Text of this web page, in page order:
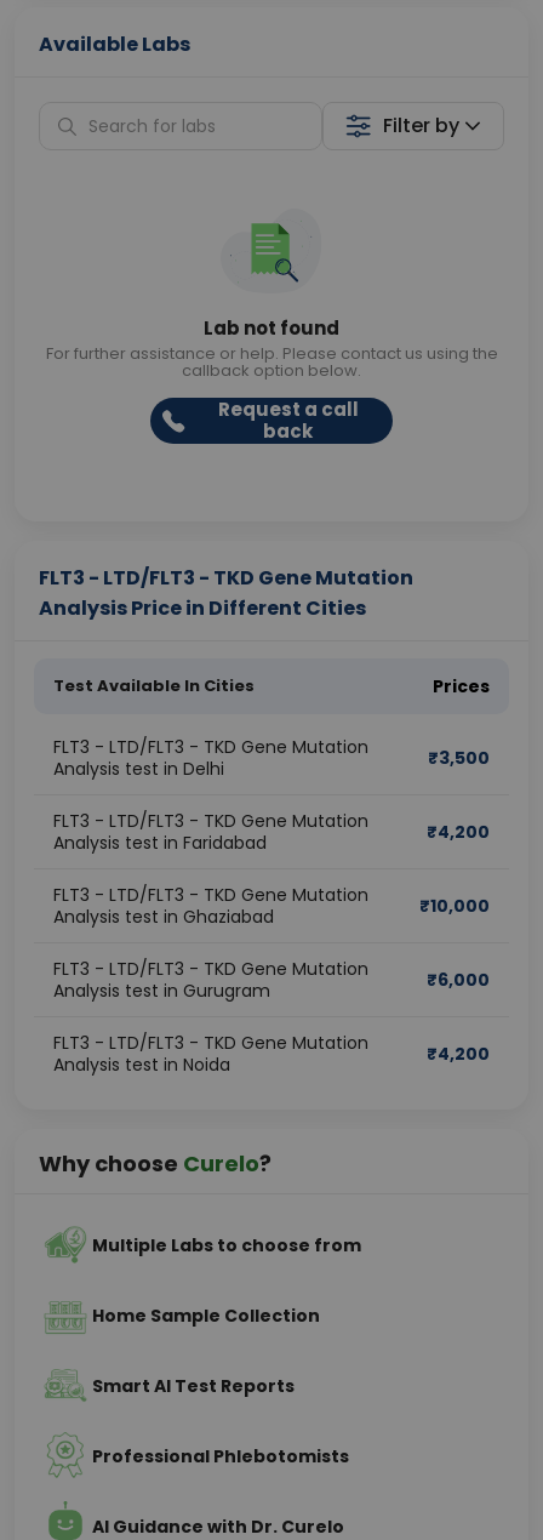
Available Labs
Filter by
Lab not found
For further assistance or help. Please contact us using the
callback option below.
Request a call
back
FLT3 - LTD/FLT3 - TKD Gene Mutation
Analysis Price in Different Cities
Test Available In Cities Prices
FLT3 - LTD/FLT3 - TKD Gene Mutation
Analysis test in Delhi
₹3,500
FLT3 - LTD/FLT3 - TKD Gene Mutation
Analysis test in Faridabad
₹4,200
FLT3 - LTD/FLT3 - TKD Gene Mutation
Analysis test in Ghaziabad
₹10,000
FLT3 - LTD/FLT3 - TKD Gene Mutation
Analysis test in Gurugram
₹6,000
FLT3 - LTD/FLT3 - TKD Gene Mutation
Analysis test in Noida
₹4,200
Why choose Curelo?
Multiple Labs to choose from
Home Sample Collection
Smart AI Test Reports
Professional Phlebotomists
AI Guidance with Dr. Curelo